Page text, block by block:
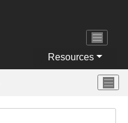
Resources